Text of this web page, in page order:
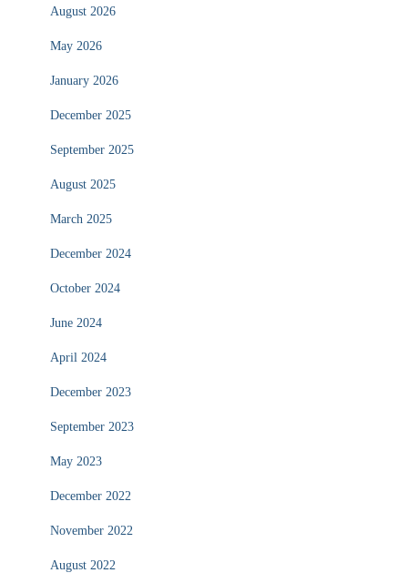
August 2026
May 2026
January 2026
December 2025
September 2025
August 2025
March 2025
December 2024
October 2024
June 2024
April 2024
December 2023
September 2023
May 2023
December 2022
November 2022
August 2022